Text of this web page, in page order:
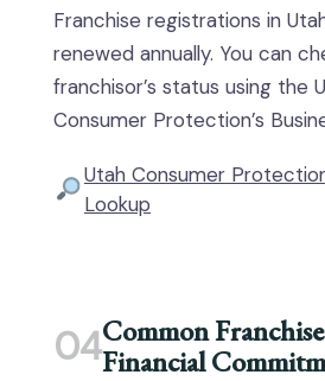
Franchise registrations in
renewed annually. You can
franchisor’s status using the
Consumer Protection’s
Utah Consumer
Lookup
04Common
Financial